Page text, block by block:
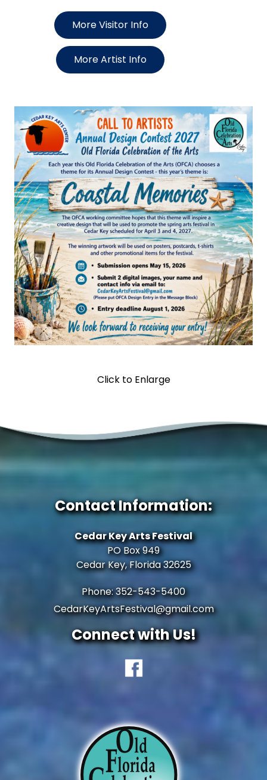
More Visitor Info
More Artist Info
Click to Enlarge
Contact Information:
Cedar Key Arts Festival
PO Box 949
Cedar Key, Florida 32625
Phone: 352-543-5400
CedarKeyArtsFestival@gmail.com
Connect with Us!